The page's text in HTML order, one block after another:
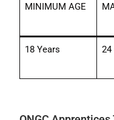
MINIMUM AGE
18 Years 24